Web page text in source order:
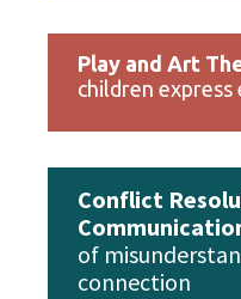
Play and Art
children
Conflict
of
connection